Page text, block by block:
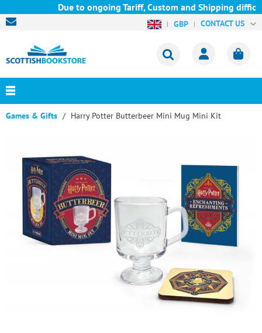
Due to ongoing Tariff, Custom and Shipping
GBP CONTACT US
Games & Gifts Harry Potter Butterbeer Mini Mug Mini Kit